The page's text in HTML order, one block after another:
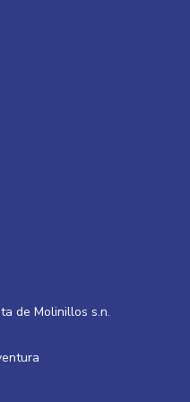
de Molinillos s.n.